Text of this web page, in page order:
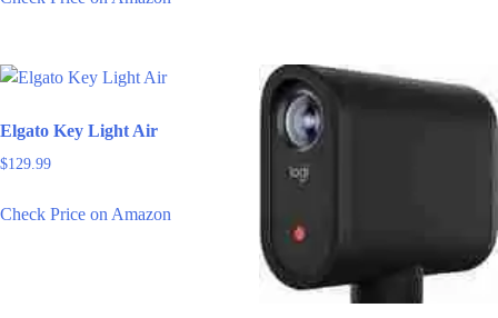
Elgato Key Light Air
$129.99
Check Price on Amazon